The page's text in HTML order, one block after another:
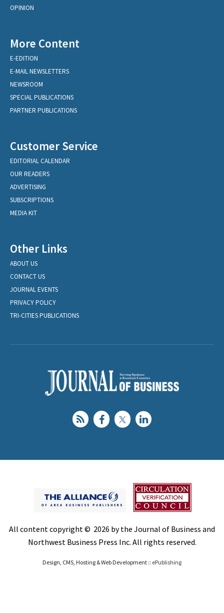
OPINION
More Content
E-EDITION
E-MAIL NEWSLETTERS
NEWSROOM
SPECIAL PUBLICATIONS
PARTNER PUBLICATIONS
Customer Service
EDITORIAL CALENDAR
OUR READERS
ADVERTISING
SUBSCRIPTIONS
MEDIA KIT
Other Links
ABOUT US
CONTACT US
JOURNAL EVENTS
PRIVACY POLICY
TRI-CITIES PUBLICATIONS
All content copyright © 2026 by the Journal of Business and
Northwest Business Press Inc. All rights reserved.
Design, CMS, Hosting & Web Development :: ePublishing